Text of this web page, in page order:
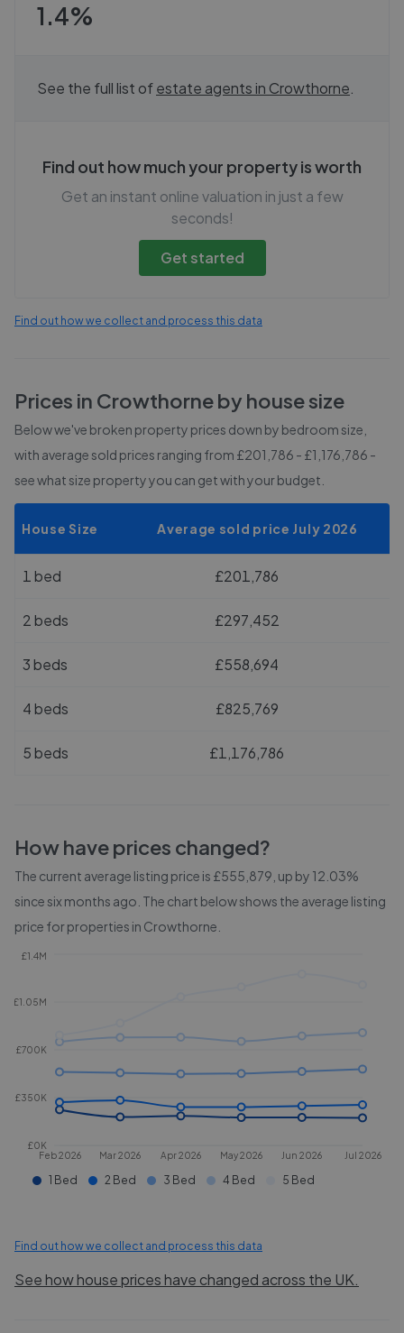
1.4%
See the full list ofestate agents in Crowthorne
Find out how much your property is worth
Get an instant online valuation in just a few
seconds!
Get started
Find out how we collect and process this data
Prices in Crowthorneby house size
Below we've broken property prices down by bedroom size,
with average sold prices ranging from £201,786 - £1,176,786 -
see what size property you can get with your budget.
House Size Average sold price July 2026
1 bed £201,786
2 beds £297,452
3 beds £558,694
4 beds £825,769
5 beds £1,176,786
How have prices changed?
The current average listing price is £555,879, up by 12.03%
since six months ago. The chart below shows the average listing
price for properties in Crowthorne
Feb 2026 Mar 2026 Apr 2026 May 2026 Jun 2026 Jul 2026
£0K
£350K
£700K
£1.05M
£1.4M
1 Bed 2 Bed 3 Bed 4 Bed 5 Bed
Find out how we collect and process this data
See how house prices have changed across the UK.